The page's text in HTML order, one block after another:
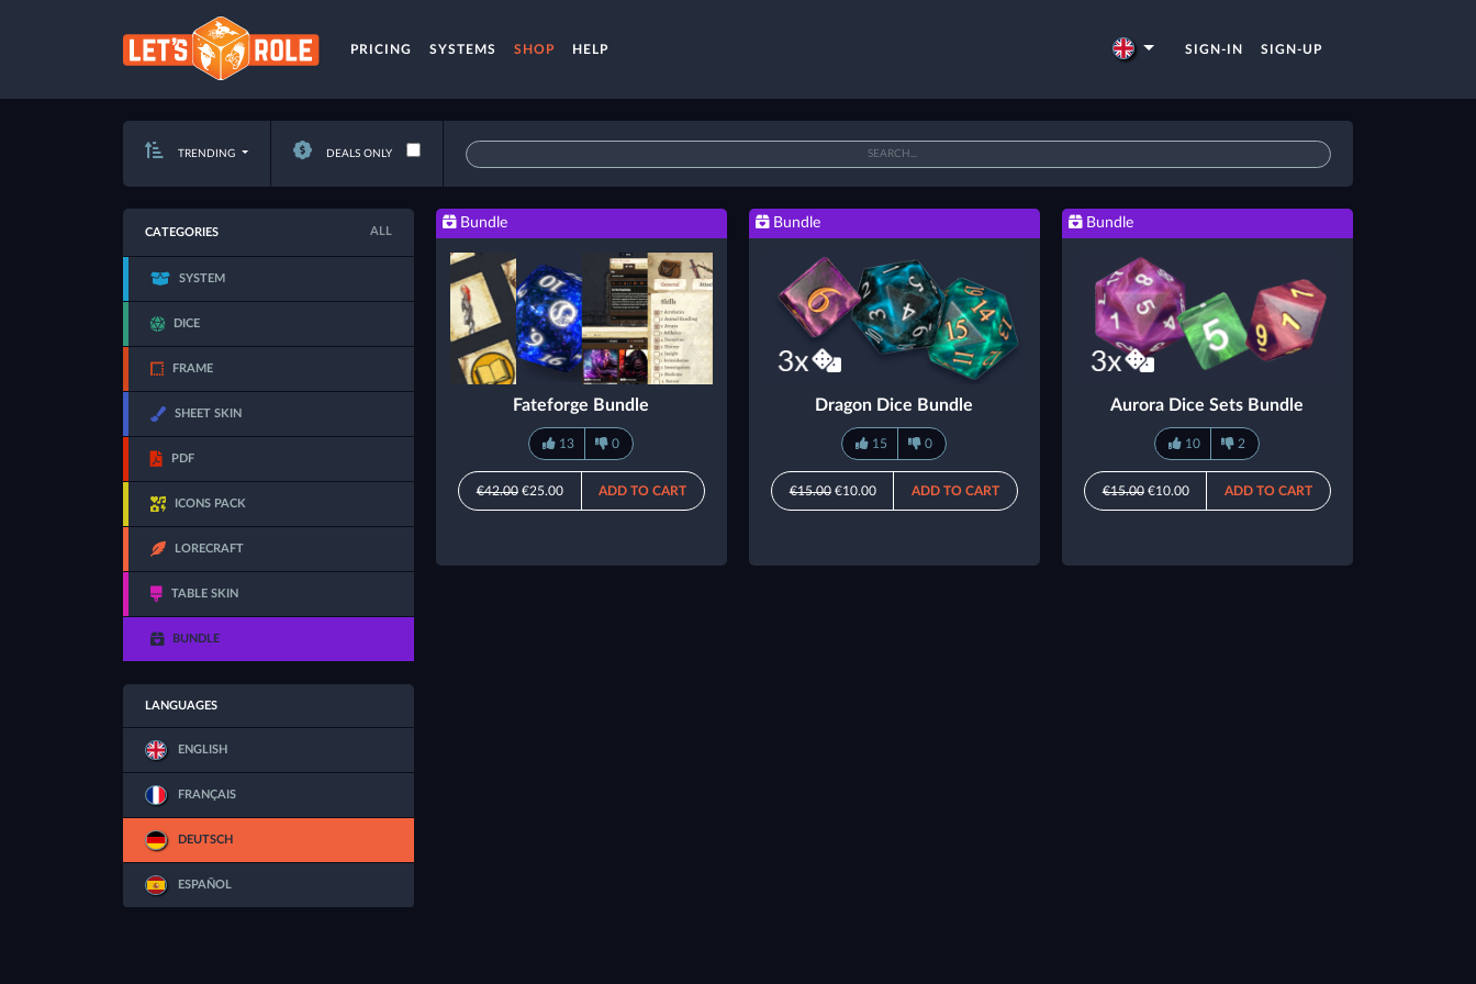
PRICING SYSTEMS SHOP HELP SIGN-IN SIGN-UP
TRENDING DEALS ONLY
CATEGORIES ALL
SYSTEM
DICE
FRAME
SHEET SKIN
PDF
ICONS PACK
LORECRAFT
TABLE SKIN
BUNDLE
LANGUAGES
ENGLISH
FRANÇAIS
DEUTSCH
ESPAÑOL
Bundle
Fateforge Bundle
13 0
€42.00€25.00 ADD TO CART
Bundle
Dragon Dice Bundle
15 0
€15.00€10.00 ADD TO CART
Bundle
Aurora Dice Sets Bundle
10 2
€15.00€10.00 ADD TO CART